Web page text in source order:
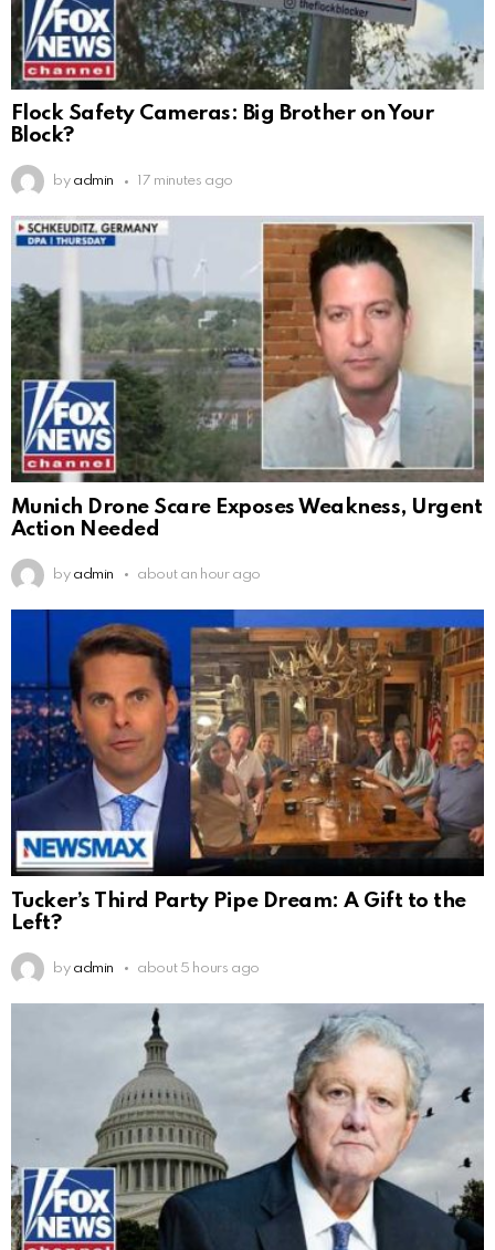
Flock Safety Cameras: Big Brother on Your
Block?
by admin 17 minutes ago
Munich Drone Scare Exposes Weakness, Urgent
Action Needed
by admin about an hour ago
Tucker’s Third Party Pipe Dream: A Gift to the
Left?
by admin about 5 hours ago